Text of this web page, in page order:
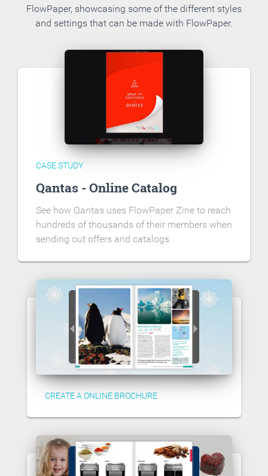
FlowPaper, showcasing some of the different styles
and settings that can be made with FlowPaper.
CASE STUDY
Qantas - Online Catalog
See how Qantas uses FlowPaper Zine to reach
hundreds of thousands of their members when
sending out offers and catalogs.
CREATE A ONLINE BROCHURE